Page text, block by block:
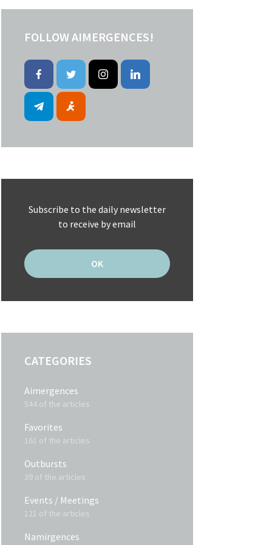
FOLLOW AIMERGENCES!
Subscribe to the daily newsletter
to receive by email
CATEGORIES
Aimergences
544 of the articles
Favorites
161 of the articles
Outbursts
39 of the articles
Events / Meetings
121 of the articles
Namirgences